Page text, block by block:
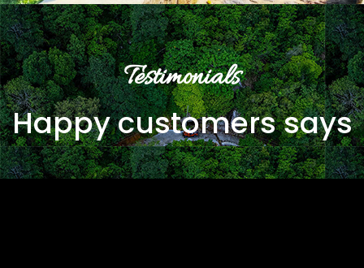
Testimonials
Happy customers says